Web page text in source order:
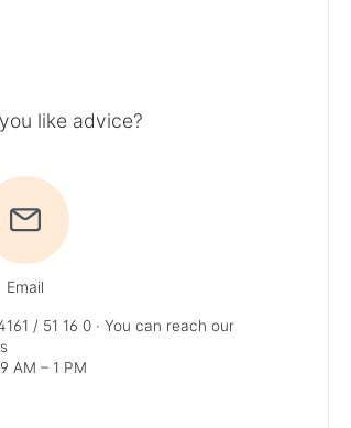
like advice?
Email
/ 51 16 0 · You can reach our
AM – 1 PM